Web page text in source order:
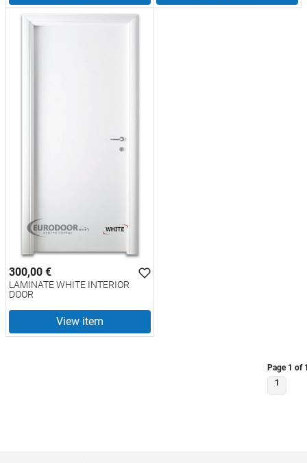
test False
INTERIOR DOOR LAMINATE
testFalse
300,00 €
LAMINATE WHITE INTERIOR
DOOR
View item
testFalse
Page 1 of
1